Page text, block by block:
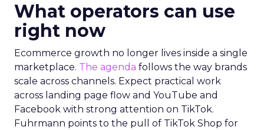
What operators can use
right now
Ecommerce growth no longer lives inside a single
marketplace. The agenda follows the way brands
scale across channels. Expect practical work
across landing page flow and YouTube and
Facebook with strong attention on TikTok.
Fuhrmann points to the pull of TikTok Shop for